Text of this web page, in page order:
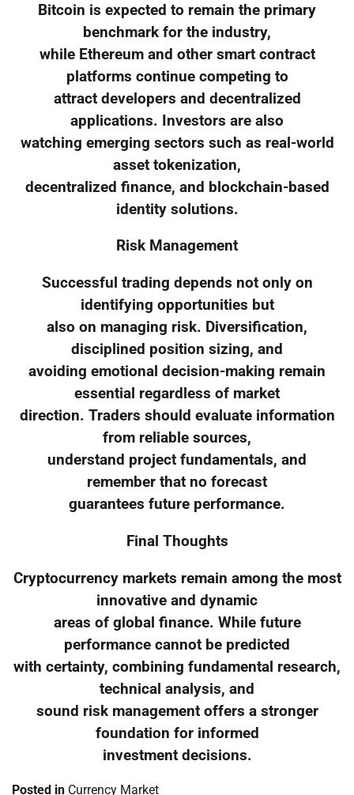
Bitcoin is expected to remain the primary
benchmark for the industry,
while Ethereum and other smart contract
platforms continue competing to
attract developers and decentralized
applications. Investors are also
watching emerging sectors such as real-world
asset tokenization,
decentralized finance, and blockchain-based
identity solutions.
Risk Management
Successful trading depends not only on
identifying opportunities but
also on managing risk. Diversification,
disciplined position sizing, and
avoiding emotional decision-making remain
essential regardless of market
direction. Traders should evaluate information
from reliable sources,
understand project fundamentals, and
remember that no forecast
guarantees future performance.
Final Thoughts
Cryptocurrency markets remain among the most
innovative and dynamic
areas of global finance. While future
performance cannot be predicted
with certainty, combining fundamental research,
technical analysis, and
sound risk management offers a stronger
foundation for informed
investment decisions.
Posted in Currency Market